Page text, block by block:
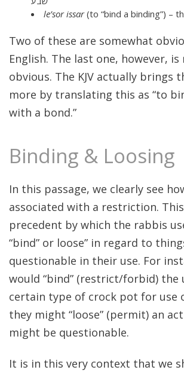
le’sor issar
Two of these are somewhat
English. The last one, however, is
obvious. The KJV actually brings
more by translating this as “to
with a bond.”
Binding & Loosing
In this passage, we clearly see
associated with a restriction.
precedent by which the rabbis
“bind” or loose” in regard to
questionable in their use. For
would “bind” (restrict/forbid) the
certain type of crock pot for use
they might “loose” (permit) an
might be questionable.
It is in this very context that we